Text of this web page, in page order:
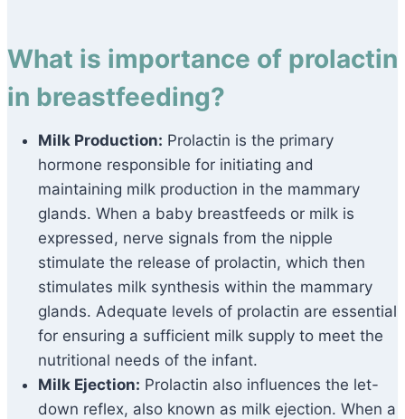
What is importance of prolactin
in breastfeeding?
Milk Production: Prolactin is the primary
hormone responsible for initiating and
maintaining milk production in the mammary
glands. When a baby breastfeeds or milk is
expressed, nerve signals from the nipple
stimulate the release of prolactin, which then
stimulates milk synthesis within the mammary
glands. Adequate levels of prolactin are essential
for ensuring a sufficient milk supply to meet the
nutritional needs of the infant.
Milk Ejection: Prolactin also influences the let-
down reflex, also known as milk ejection. When a